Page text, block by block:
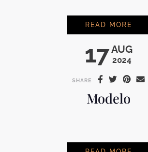
17AUG
2024
READ MORE
SHARE
Modelo